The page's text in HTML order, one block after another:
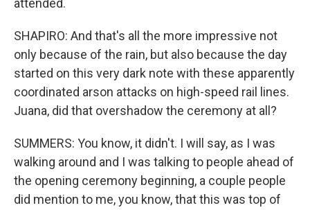
attended.
SHAPIRO: And that's all the more impressive not
only because of the rain, but also because the day
started on this very dark note with these apparently
coordinated arson attacks on high-speed rail lines.
Juana, did that overshadow the ceremony at all?
SUMMERS: You know, it didn't. I will say, as I was
walking around and I was talking to people ahead of
the opening ceremony beginning, a couple people
did mention to me, you know, that this was top of